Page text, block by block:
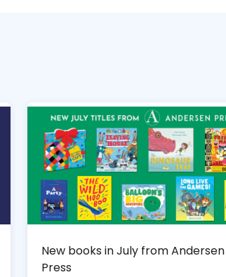
New books in July from Andersen
Press